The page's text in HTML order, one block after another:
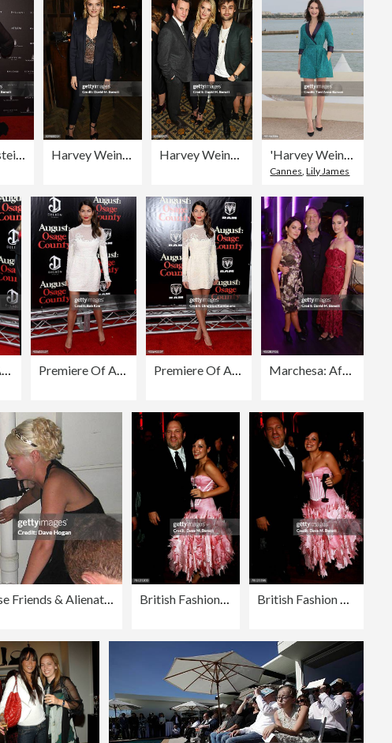
The Weinstein Company: Post BAFTA Party Harvey Weinstein's Pre-BAFTA Dinner In Partnership with Burberry and GREY GOOSE at Little House Mayfair
Cannes ,Lily James
Premiere Of AUGUST: OSAGE COUNTY Presented By The Weinstein Company With DeLeon Tequila - Arrivals Premiere Of AUGUST: OSAGE COUNTY Presented By The Weinstein Company With DeLeon Tequila - Arrivals Premiere Of AUGUST:OSAGE COUNTY Presented By The Weinstein Company With Ram Trucks - Arrivals Marchesa: After Party - London Fashion Week SS15
Cannes 2008: How To Lose Friends & Alienate People - Party British Fashion Awards - Arrivals British Fashion Awards - Arrivals